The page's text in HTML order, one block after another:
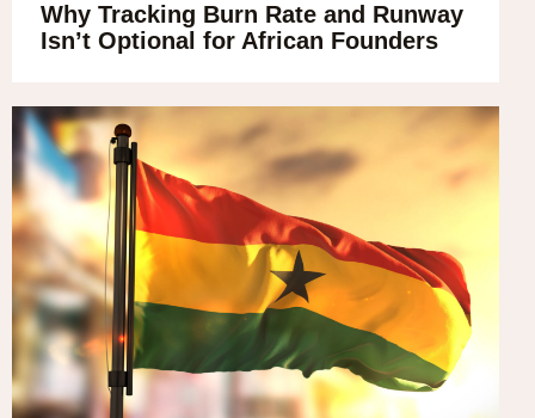
Why Tracking Burn Rate and Runway
Isn’t Optional for African Founders